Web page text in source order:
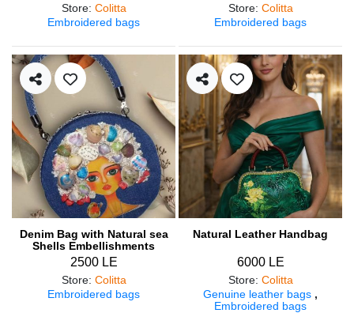
Store: Colitta
Embroidered bags
Store: Colitta
Embroidered bags
Denim Bag with Natural sea
Shells Embellishments
2500 LE
Store: Colitta
Embroidered bags
Natural Leather Handbag
6000 LE
Store: Colitta
Genuine leather bags ,
Embroidered bags